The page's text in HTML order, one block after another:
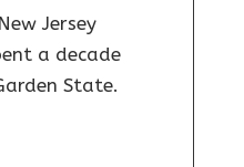
Jersey
a decade
State.